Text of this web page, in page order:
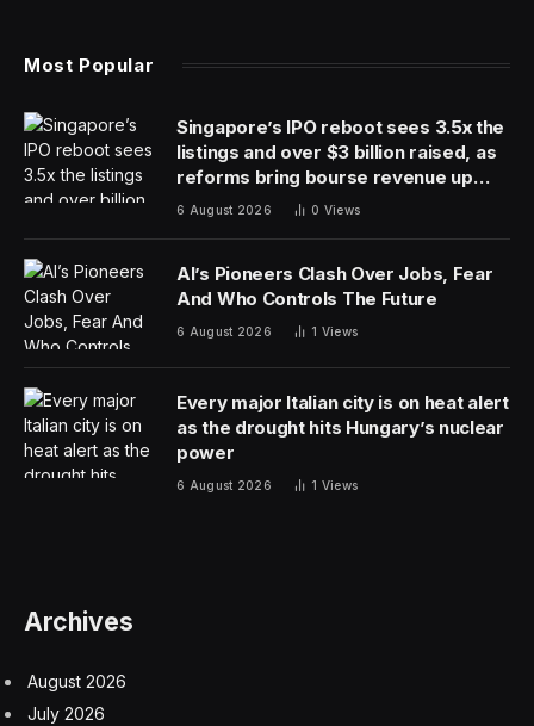
Most Popular
Singapore’s IPO reboot sees 3.5x the
listings and over $3 billion raised, as
reforms bring bourse revenue up
14% via dual listing bridge with
6 August 2026 0 Views
AI’s Pioneers Clash Over Jobs, Fear
And Who Controls The Future
6 August 2026 1 Views
Every major Italian city is on heat alert
as the drought hits Hungary’s nuclear
power
6 August 2026 1 Views
Archives
August 2026
July 2026